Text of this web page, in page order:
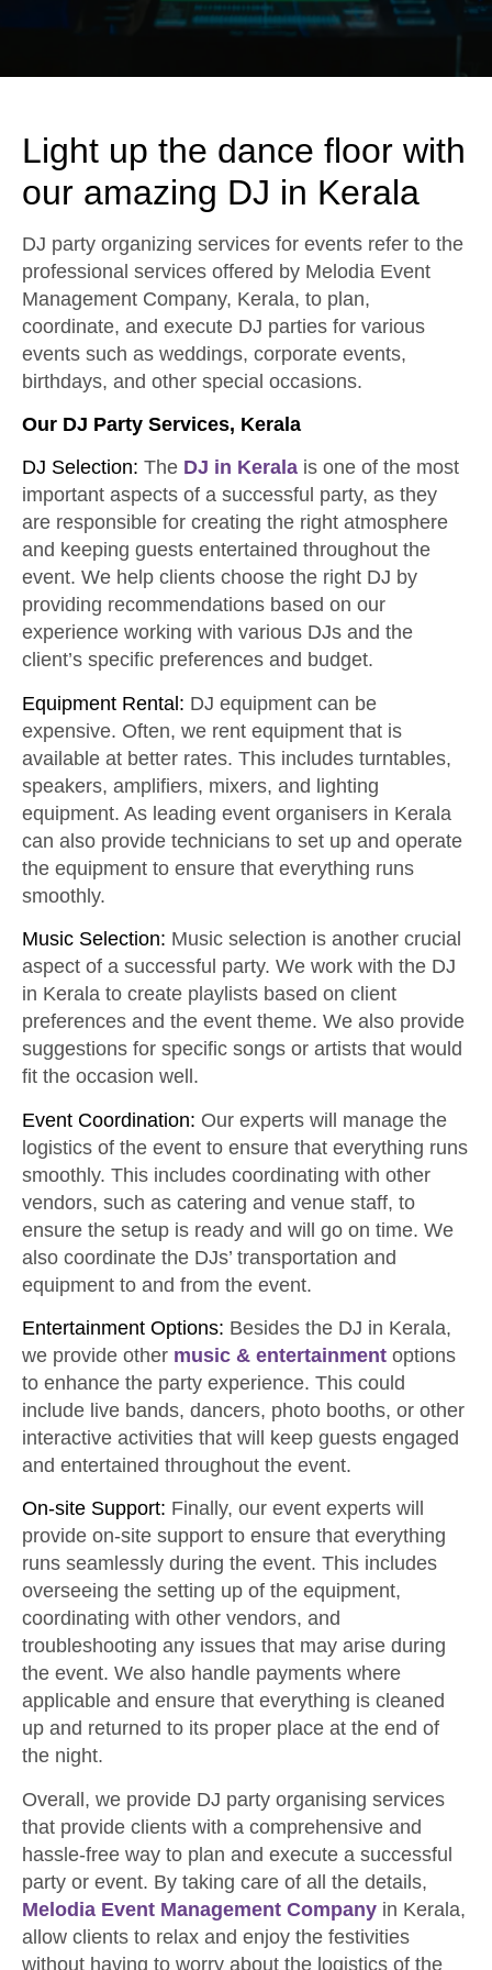
Light up the dance floor with
our amazing DJ in Kerala
DJ party organizing services for events refer to the
professional services offered by Melodia Event
Management Company, Kerala, to plan,
coordinate, and execute DJ parties for various
events such as weddings, corporate events,
birthdays, and other special occasions.
Our DJ Party Services, Kerala
DJ Selection: The DJ in Kerala is one of the most
important aspects of a successful party, as they
are responsible for creating the right atmosphere
and keeping guests entertained throughout the
event. We help clients choose the right DJ by
providing recommendations based on our
experience working with various DJs and the
client’s specific preferences and budget.
Equipment Rental: DJ equipment can be
expensive. Often, we rent equipment that is
available at better rates. This includes turntables,
speakers, amplifiers, mixers, and lighting
equipment. As leading event organisers in Kerala
can also provide technicians to set up and operate
the equipment to ensure that everything runs
smoothly.
Music Selection: Music selection is another crucial
aspect of a successful party. We work with the DJ
in Kerala to create playlists based on client
preferences and the event theme. We also provide
suggestions for specific songs or artists that would
fit the occasion well.
Event Coordination: Our experts will manage the
logistics of the event to ensure that everything runs
smoothly. This includes coordinating with other
vendors, such as catering and venue staff, to
ensure the setup is ready and will go on time. We
also coordinate the DJs’ transportation and
equipment to and from the event.
Entertainment Options: Besides the DJ in Kerala,
we provide other music & entertainment options
to enhance the party experience. This could
include live bands, dancers, photo booths, or other
interactive activities that will keep guests engaged
and entertained throughout the event.
On-site Support: Finally, our event experts will
provide on-site support to ensure that everything
runs seamlessly during the event. This includes
overseeing the setting up of the equipment,
coordinating with other vendors, and
troubleshooting any issues that may arise during
the event. We also handle payments where
applicable and ensure that everything is cleaned
up and returned to its proper place at the end of
the night.
Overall, we provide DJ party organising services
that provide clients with a comprehensive and
hassle-free way to plan and execute a successful
party or event. By taking care of all the details,
Melodia Event Management Company in Kerala,
allow clients to relax and enjoy the festivities
without having to worry about the logistics of the